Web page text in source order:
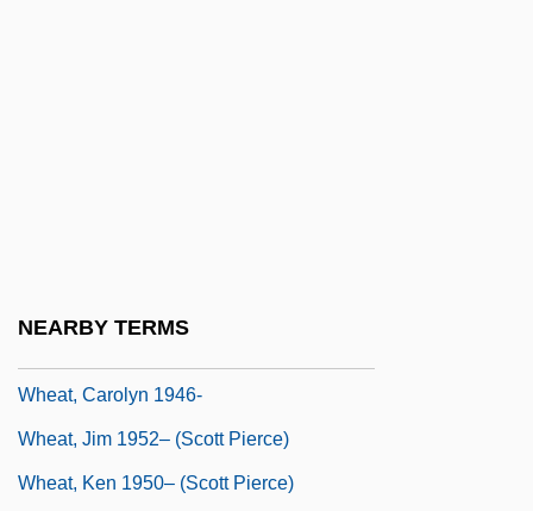
NEARBY TERMS
Wheat, Carolyn 1946-
Wheat, Jim 1952– (Scott Pierce)
Wheat, Ken 1950– (Scott Pierce)